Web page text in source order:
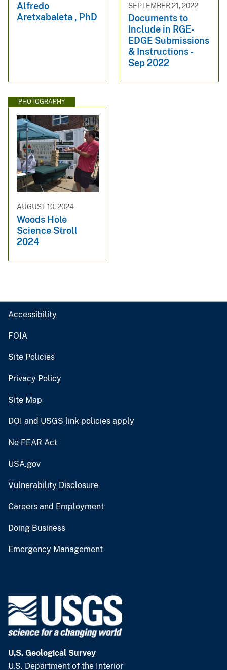
Alfredo
Aretxabaleta , PhD
SEPTEMBER 21, 2022
Documents to
Include in RGE-
EDGE Submissions
& Instructions -
Sep 2022
PHOTOGRAPHY
AUGUST 10, 2024
Woods Hole
Science Stroll
2024
Accessibility
FOIA
Site Policies
Privacy Policy
Site Map
DOI and USGS link policies apply
No FEAR Act
USA.gov
Vulnerability Disclosure
Careers and Employment
Doing Business
Emergency Management
U.S. Geological Survey
U.S. Department of the Interior